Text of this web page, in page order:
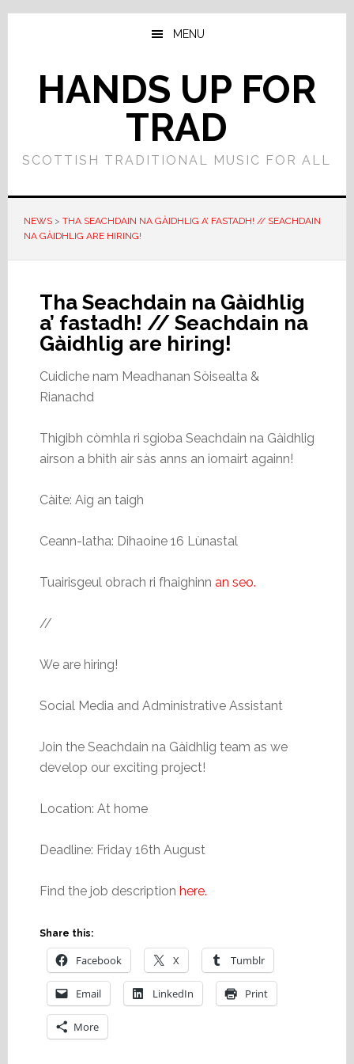
Skip
content
Skip
sidebar
MENU
HANDS UP FOR
TRAD
SCOTTISH TRADITIONAL MUSIC FOR ALL
NEWS> THA SEACHDAIN NA GÀIDHLIG A’ FASTADH! // SEACHDAIN
NA GÀIDHLIG ARE HIRING!
Tha Seachdain na Gàidhlig
a’ fastadh! // Seachdain na
Gàidhlig are hiring!
Cuidiche nam Meadhanan Sòisealta &
Rianachd
Thigibh còmhla ri sgioba Seachdain na Gàidhlig
airson a bhith air sàs anns an iomairt againn!
Càite: Aig an taigh
Ceann-latha: Dihaoine 16 Lùnastal
Tuairisgeul obrach ri fhaighinn an seo.
//
We are hiring!
Social Media and Administrative Assistant
Join the Seachdain na Gàidhlig team as we
develop our exciting project!
Location: At home
Deadline: Friday 16th August
Find the job description here.
Share this:
Facebook X Tumblr
Email LinkedIn Print
More